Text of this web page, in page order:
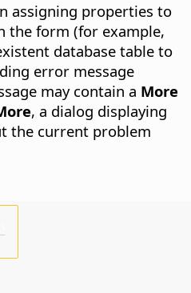
assigning properties to
the form (for example,
database table to
error message
may contain a More
, a dialog displaying
the current problem